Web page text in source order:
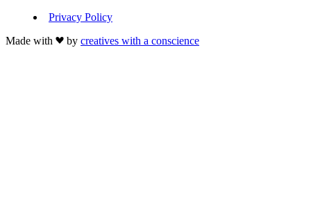
Privacy Policy
Made with
by creatives with a conscience